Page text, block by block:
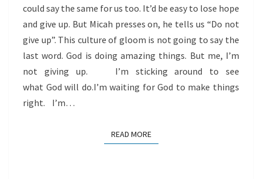
could say the same for us too. It’d be easy to lose hope
and give up. But Micah presses on, he tells us “Do not
give up”. This culture of gloom is not going to say the
last word. God is doing amazing things. But me, I’m
not giving up. I’m sticking around to see
what God will do.I’m waiting for God to make things
right. I’m…
READ MOREREAD MORE